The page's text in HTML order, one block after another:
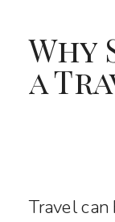
Travel
Why
a